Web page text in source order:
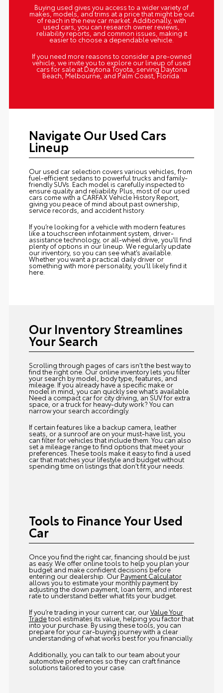
Buying used gives you access to a wider variety of
makes, models, and trims at a price that might be out
of reach in the new car market. Additionally, with
used cars, you can research owner reviews,
reliability reports, and common issues, making it
easier to choose a dependable vehicle.
If you need more reasons to consider a pre-owned
vehicle, we invite you to explore our lineup of used
cars for sale at Daytona Toyota, serving Daytona
Beach, Melbourne, and Palm Coast, Florida.
Navigate Our Used Cars
Lineup
Our used car selection covers various vehicles, from
fuel-efficient sedans to powerful trucks and family-
friendly SUVs. Each model is carefully inspected to
ensure quality and reliability. Plus, most of our used
cars come with a CARFAX Vehicle History Report,
giving you peace of mind about past ownership,
service records, and accident history.
If you’re looking for a vehicle with modern features
like a touchscreen infotainment system, driver-
assistance technology, or all-wheel drive, you'll find
plenty of options in our lineup. We regularly update
our inventory, so you can see what’s available.
Whether you want a practical daily driver or
something with more personality, you’ll likely find it
here.
Our Inventory Streamlines
Your Search
Scrolling through pages of cars isn’t the best way to
find the right one. Our online inventory lets you filter
your search by model, body type, features, and
mileage. If you already have a specific make or
model in mind, you can quickly see what’s available.
Need a compact car for city driving, an SUV for extra
space, or a truck for heavy-duty work? You can
narrow your search accordingly.
If certain features like a backup camera, leather
seats, or a sunroof are on your must-have list, you
can filter for vehicles that include them. You can also
set a mileage range to find options that meet your
preferences. These tools make it easy to find a used
car that matches your lifestyle and budget without
spending time on listings that don’t fit your needs.
Tools to Finance Your Used
Car
Once you find the right car, financing should be just
as easy. We offer online tools to help you plan your
budget and make confident decisions before
entering our dealership. Our Payment Calculator
allows you to estimate your monthly payment by
adjusting the down payment, loan term, and interest
rate to understand better what fits your budget.
If you’re trading in your current car, ourValue Your
Tradetool estimates its value, helping you factor that
into your purchase. By using these tools, you can
prepare for your car-buying journey with a clear
understanding of what works best for you financially.
Additionally, you can talk to our team about your
automotive preferences so they can craft finance
solutions tailored to your case.